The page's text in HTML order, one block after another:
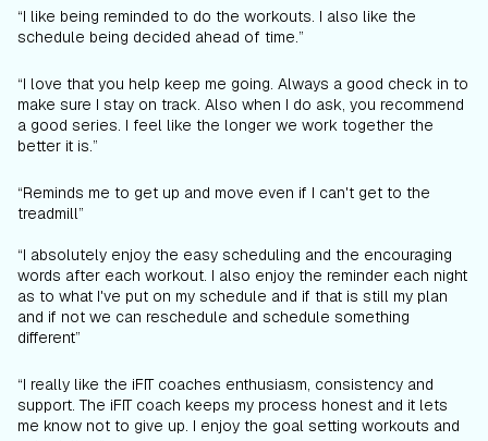
“I like being reminded to do the workouts. I also like the
schedule being decided ahead of time.”
“I love that you help keep me going. Always a good check in to
make sure I stay on track. Also when I do ask, you recommend
a good series. I feel like the longer we work together the
better it is.”
“Reminds me to get up and move even if I can't get to the
treadmill”
“I absolutely enjoy the easy scheduling and the encouraging
words after each workout. I also enjoy the reminder each night
as to what I've put on my schedule and if that is still my plan
and if not we can reschedule and schedule something
different”
“I really like the iFIT coaches enthusiasm, consistency and
support. The iFIT coach keeps my process honest and it lets
me know not to give up. I enjoy the goal setting workouts and